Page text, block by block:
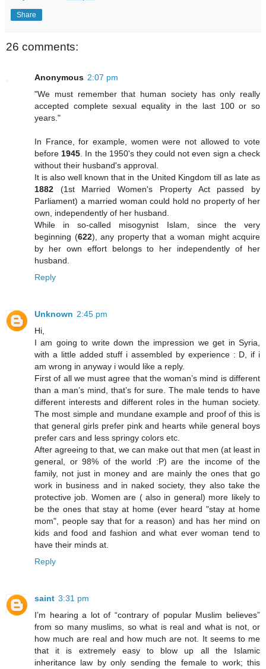
Share
26 comments:
Anonymous 2:07 pm
"We must remember that human society has only really
accepted complete sexual equality in the last 100 or so
years."
In France, for example, women were not allowed to vote
before1945. In the 1950's they could not even sign a check
without their husband's approval.
It is also well known that in the United Kingdom till as late as
1882 (1st Married Women's Property Act passed by
Parliament) a married woman could hold no property of her
own, independently of her husband.
While in so-called misogynist Islam, since the very
beginning (622), any property that a woman might acquire
by her own effort belongs to her independently of her
husband.
Reply
Unknown 2:45 pm
Hi,
I am going to write down the impression we get in Syria,
with a little added stuff i assembled by experience : D, if i
am wrong in anyway i would like a reply.
First of all we must agree that the woman’s mind is different
than a man’s mind, that’s for sure. The male tends to have
different interests and different roles in the human society.
The most simple and mundane example and proof of this is
that general girls prefer pink and hearts while general boys
prefer cars and less springy colors etc.
After agreeing to that, we can make out that men (at least in
general, or 98% of the world :P) are the income of the
family, not just in money and are mainly the ones that go
work in business and in naked society, they also take the
protective job. Women are ( also in general) more likely to
be the ones that stay at home (ever heard "stay at home
mom", people say that for a reason) and has her mind on
kids and food and fashion and what ever woman tend to
have their minds at.
Reply
saint 3:31 pm
I’m hearing a lot of “contrary of popular Muslim believes”
from so many muslims, so what is real and what is not, or
how much are real and how much are not. It seems to me
that it is extremely easy to blow up all the Islamic
inheritance law by only sending the female to work; this